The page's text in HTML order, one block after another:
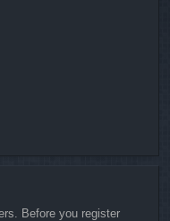
Before you register